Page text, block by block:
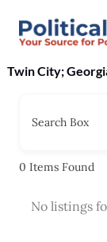
Twin City;
Search Box
0 Items Found
No listings